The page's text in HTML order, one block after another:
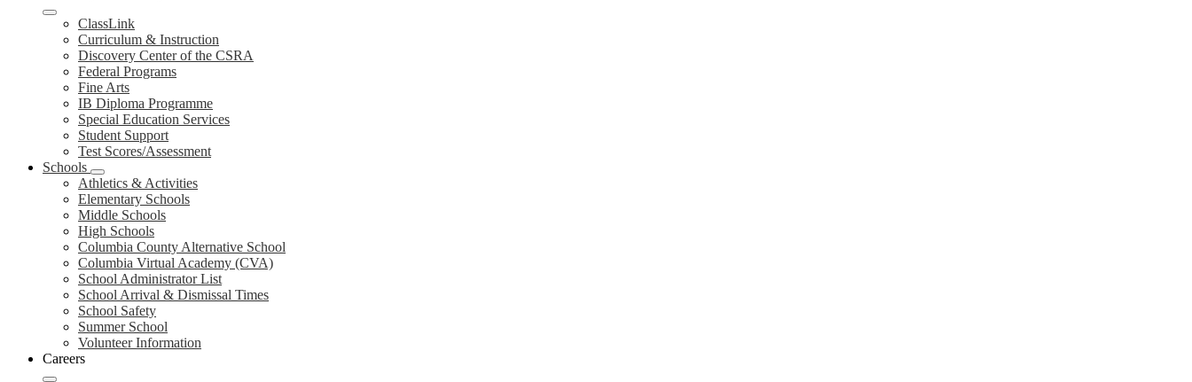
ClassLink
Curriculum & Instruction
Discovery Center of the CSRA
Federal Programs
Fine Arts
IB Diploma Programme
Special Education Services
Student Support
Test Scores/Assessment
Schools
Athletics & Activities
Elementary Schools
Middle Schools
High Schools
Columbia County Alternative School
Columbia Virtual Academy (CVA)
School Administrator List
School Arrival & Dismissal Times
School Safety
Summer School
Volunteer Information
Careers